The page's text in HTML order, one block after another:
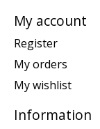
My account
Register
My orders
My wishlist
Information